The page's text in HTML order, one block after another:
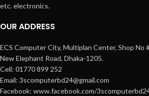
etc. electronics.
OUR ADDRESS
ECS Computer City, Multiplan Center, Shop No
New Elephant Road, Dhaka-1205.
Cell: 01770 899 252
Email: 3scomputerbd24@gmail.com
Facebook: www.facebook.com/